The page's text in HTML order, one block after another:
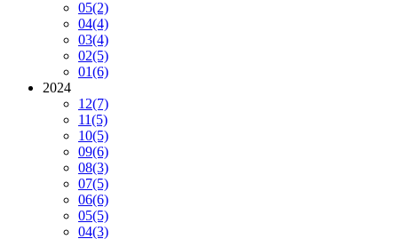
05(2)
04(4)
03(4)
02(5)
01(6)
2024
12(7)
11(5)
10(5)
09(6)
08(3)
07(5)
06(6)
05(5)
04(3)